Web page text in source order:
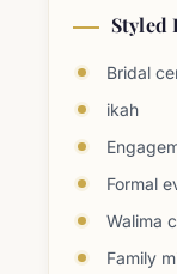
Styled
Bridal
ikah
Formal
Walima
Family